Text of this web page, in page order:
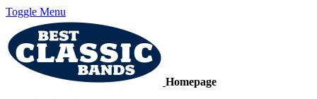
Toggle Menu
Homepage